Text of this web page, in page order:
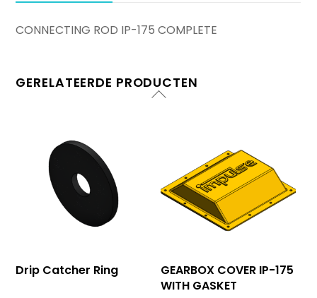
CONNECTING ROD IP-175 COMPLETE
GERELATEERDE PRODUCTEN
Drip Catcher Ring
GEARBOX COVER IP-175
WITH GASKET